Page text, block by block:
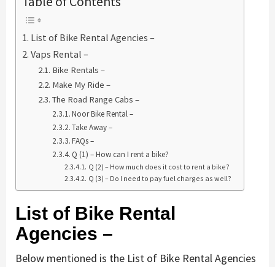
List of Bike Rental Agencies –
Vaps Rental –
Bike Rentals –
Make My Ride –
The Road Range Cabs –
Noor Bike Rental –
Take Away –
FAQs –
Q (1) – How can I rent a bike?
Q (2) – How much does it cost to rent a bike?
Q (3) – Do I need to pay fuel charges as well?
List of Bike Rental
Agencies –
Below mentioned is the List of Bike Rental Agencies